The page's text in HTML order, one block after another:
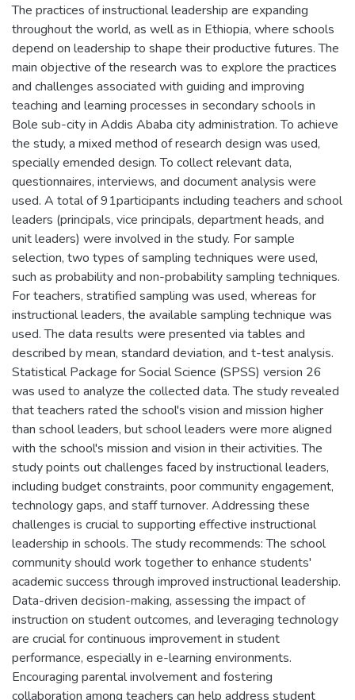
The practices of instructional leadership are expanding
throughout the world, as well as in Ethiopia, where schools
depend on leadership to shape their productive futures. The
main objective of the research was to explore the practices
and challenges associated with guiding and improving
teaching and learning processes in secondary schools in
Bole sub-city in Addis Ababa city administration. To achieve
the study, a mixed method of research design was used,
specially emended design. To collect relevant data,
questionnaires, interviews, and document analysis were
used. A total of 91participants including teachers and school
leaders (principals, vice principals, department heads, and
unit leaders) were involved in the study. For sample
selection, two types of sampling techniques were used,
such as probability and non-probability sampling techniques.
For teachers, stratified sampling was used, whereas for
instructional leaders, the available sampling technique was
used. The data results were presented via tables and
described by mean, standard deviation, and t-test analysis.
Statistical Package for Social Science (SPSS) version 26
was used to analyze the collected data. The study revealed
that teachers rated the school's vision and mission higher
than school leaders, but school leaders were more aligned
with the school's mission and vision in their activities. The
study points out challenges faced by instructional leaders,
including budget constraints, poor community engagement,
technology gaps, and staff turnover. Addressing these
challenges is crucial to supporting effective instructional
leadership in schools. The study recommends: The school
community should work together to enhance students'
academic success through improved instructional leadership.
Data-driven decision-making, assessing the impact of
instruction on student outcomes, and leveraging technology
are crucial for continuous improvement in student
performance, especially in e-learning environments.
Encouraging parental involvement and fostering
collaboration among teachers can help address student